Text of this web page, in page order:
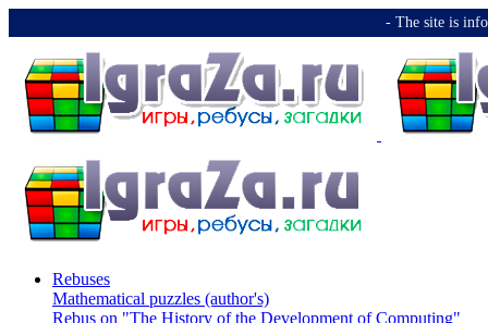
-️ The site is
Rebuses
Mathematical puzzles (author's)
Rebus on "The History of the Development of Computing"